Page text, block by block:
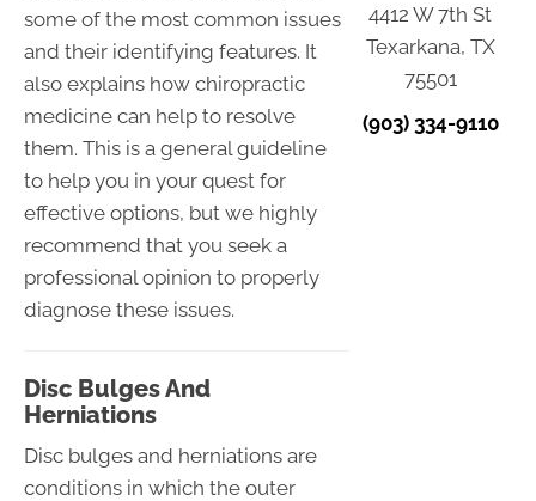
some of the most common issues
and their identifying features. It
also explains how chiropractic
medicine can help to resolve
them. This is a general guideline
to help you in your quest for
effective options, but we highly
recommend that you seek a
professional opinion to properly
diagnose these issues.
Disc Bulges And
Herniations
Disc bulges and herniations are
conditions in which the outer
4412 W 7th St
Texarkana, TX
75501
(903) 334-9110